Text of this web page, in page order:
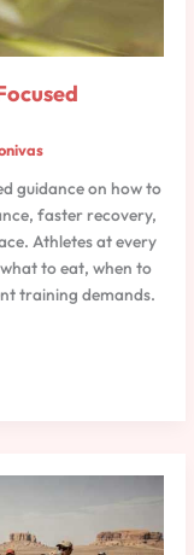
guidance on how to
faster recovery,
Athletes at every
to eat, when to
training demands.